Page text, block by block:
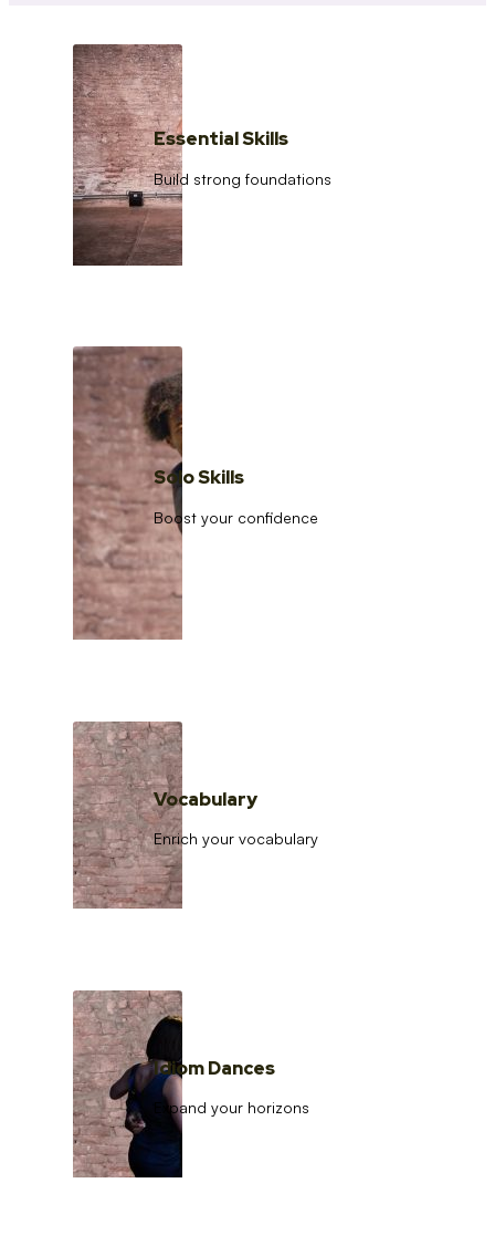
Essential Skills
Build strong foundations
Solo Skills
Boost your confidence
Vocabulary
Enrich your vocabulary
Idiom Dances
Expand your horizons